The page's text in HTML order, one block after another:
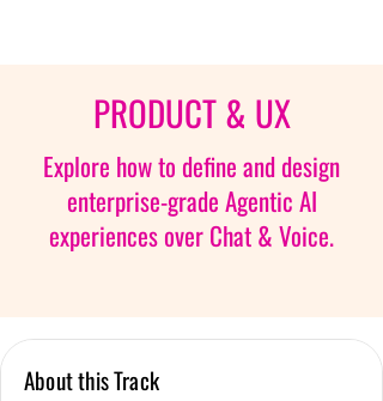
PRODUCT & UX
Explore how to define and design
enterprise-grade Agentic AI
experiences over Chat & Voice.
About this Track